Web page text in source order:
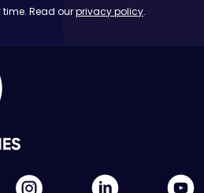
Read ourprivacy policy.